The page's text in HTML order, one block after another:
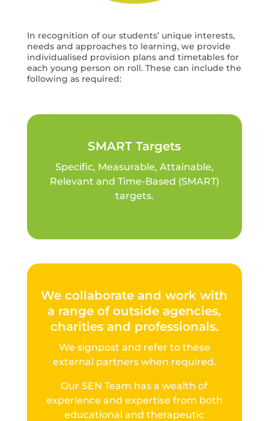
In recognition of our students’ unique interests,
needs and approaches to learning, we provide
individualised provision plans and timetables for
each young person on roll. These can include the
following as required:
SMART Targets
Specific, Measurable, Attainable,
Relevant and Time-Based (SMART)
targets.
We collaborate and work with
a range of outside agencies,
charities and professionals.
We signpost and refer to these
external partners when required.
Our SEN Team has a wealth of
experience and expertise from both
educational and therapeutic